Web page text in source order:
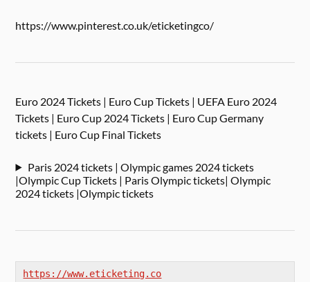
https://www.pinterest.co.uk/eticketingco/
Euro 2024 Tickets | Euro Cup Tickets | UEFA Euro 2024
Tickets | Euro Cup 2024 Tickets | Euro Cup Germany
tickets | Euro Cup Final Tickets
Paris 2024 tickets | Olympic games 2024 tickets
|Olympic Cup Tickets | Paris Olympic tickets| Olympic
2024 tickets |Olympic tickets
https://www.eticketing.co